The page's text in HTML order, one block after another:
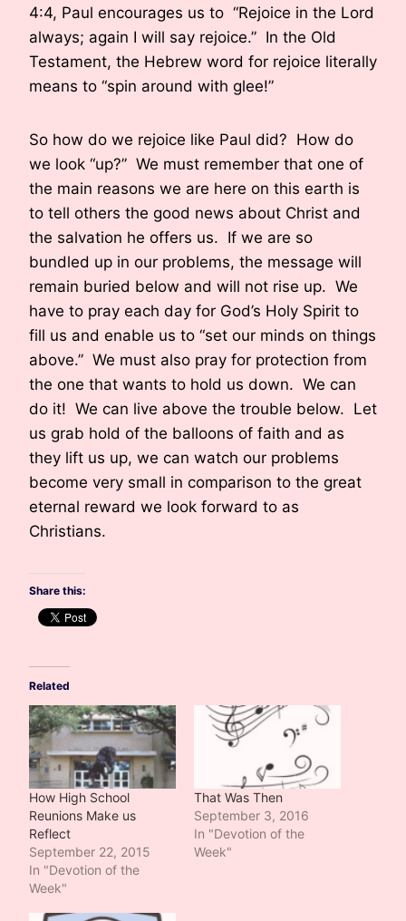
4:4, Paul encourages us to “Rejoice in the Lord
always; again I will say rejoice.” In the Old
Testament, the Hebrew word for rejoice literally
means to “spin around with glee!”
So how do we rejoice like Paul did? How do
we look “up?” We must remember that one of
the main reasons we are here on this earth is
to tell others the good news about Christ and
the salvation he offers us. If we are so
bundled up in our problems, the message will
remain buried below and will not rise up. We
have to pray each day for God’s Holy Spirit to
fill us and enable us to “set our minds on things
above.” We must also pray for protection from
the one that wants to hold us down. We can
do it! We can live above the trouble below. Let
us grab hold of the balloons of faith and as
they lift us up, we can watch our problems
become very small in comparison to the great
eternal reward we look forward to as
Christians.
Share this:
Related
How High School
Reunions Make us
Reflect
September 22, 2015
In "Devotion of the
Week"
That Was Then
September 3, 2016
In "Devotion of the
Week"